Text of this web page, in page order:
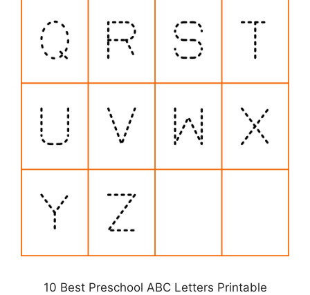
10 Best Preschool ABC Letters Printable